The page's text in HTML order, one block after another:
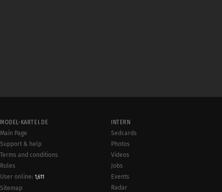
MODEL-KARTEI.DE
Main Page
Support & help
Terms and conditions
Rules
User online: 1,611
Sitemap
INTERN
Sedcards
Photos
Videos
Jobs
Events
Radar